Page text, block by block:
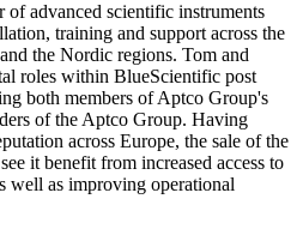
advanced scientific instruments
training and support across the
the Nordic regions. Tom and
roles within BlueScientific post
both members of Aptco Group's
of the Aptco Group. Having
across Europe, the sale of the
it benefit from increased access to
well as improving operational